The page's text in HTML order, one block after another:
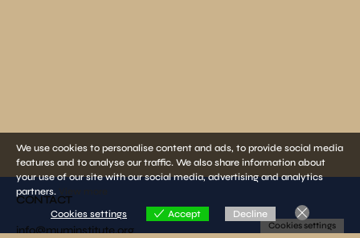
CONTACT
info@muminstitute.org
We use cookies to personalise content and ads, to provide social media
features and to analyse our traffic. We also share information about
your use of our site with our social media, advertising and analytics
partners.
Cookies settings
Accept Decline
Cookies settings